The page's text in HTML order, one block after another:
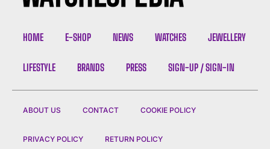
HOME E-SHOP NEWS WATCHES JEWELLERY
LIFESTYLE BRANDS PRESS SIGN-UP / SIGN-IN
ABOUT US CONTACT COOKIE POLICY
PRIVACY POLICY RETURN POLICY